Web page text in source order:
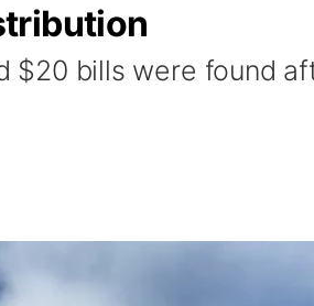
$20 bills were found